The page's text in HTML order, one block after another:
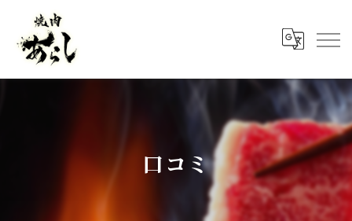
口コミ